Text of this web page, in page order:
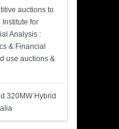
auctions to
for
Analysis :
& Financial
use auctions &
320MW Hybrid